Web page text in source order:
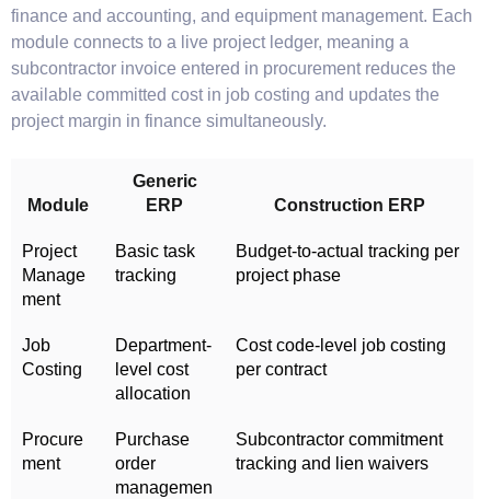
finance and accounting, and equipment management. Each
module connects to a live project ledger, meaning a
subcontractor invoice entered in procurement reduces the
available committed cost in job costing and updates the
project margin in finance simultaneously.
Module
Generic
ERP
Construction ERP
Project
Manage
ment
Basic task
tracking
Budget-to-actual tracking per
project phase
Job
Costing
Department-
level cost
allocation
Cost code-level job costing
per contract
Procure
ment
Purchase
order
managemen
Subcontractor commitment
tracking and lien waivers